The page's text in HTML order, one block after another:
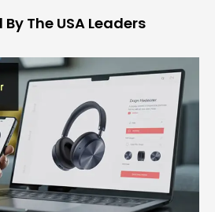
The USA Leaders